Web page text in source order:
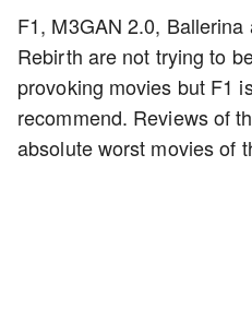
F1, M3GAN 2.0, Ballerina
Rebirth are not trying to
provoking movies but F1
recommend. Reviews of
absolute worst movies of